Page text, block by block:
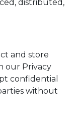
distributed,
and store
our Privacy
confidential
without